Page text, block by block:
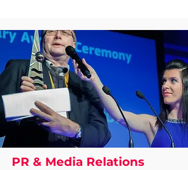
PR & Media Relations